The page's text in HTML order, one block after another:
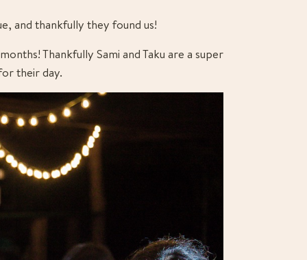
and thankfully they found us!
Thankfully Sami and Taku are a super
their day.